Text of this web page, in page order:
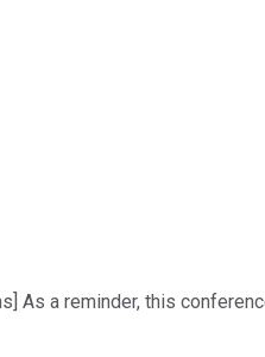
As a reminder, this